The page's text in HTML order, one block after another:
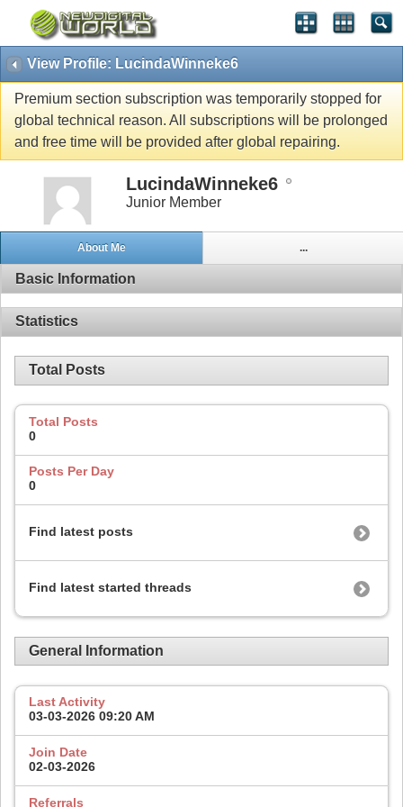
View Profile: LucindaWinneke6
Premium section subscription was temporarily stopped for
global technical reason. All subscriptions will be prolonged
and free time will be provided after global repairing.
LucindaWinneke6
Junior Member
About Me ...
Basic Information
Statistics
Total Posts
Total Posts
0
Posts Per Day
0
Find latest posts
Find latest started threads
General Information
Last Activity
03-03-2026 09:20 AM
Join Date
02-03-2026
Referrals